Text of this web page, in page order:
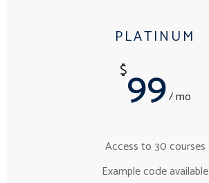
PLATINUM
$99/ mo
Access to 30 courses
Example code available